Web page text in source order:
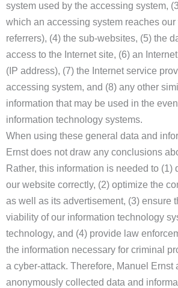
system used by the accessing system,
which an accessing system reaches
referrers), (4) the sub-websites, (5) the
access to the Internet site, (6) an
(IP address), (7) the Internet service
accessing system, and (8) any other
information that may be used in the
information technology systems.
When using these general data and
Ernst does not draw any conclusions
Rather, this information is needed to (1)
our website correctly, (2) optimize the
as well as its advertisement, (3) ensure
viability of our information technology
technology, and (4) provide law
the information necessary for criminal
a cyber-attack. Therefore, Manuel Ernst
anonymously collected data and